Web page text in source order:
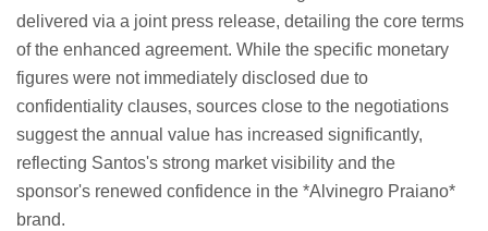
delivered via a joint press release, detailing the core terms
of the enhanced agreement. While the specific monetary
figures were not immediately disclosed due to
confidentiality clauses, sources close to the negotiations
suggest the annual value has increased significantly,
reflecting Santos's strong market visibility and the
sponsor's renewed confidence in the *Alvinegro Praiano*
brand.